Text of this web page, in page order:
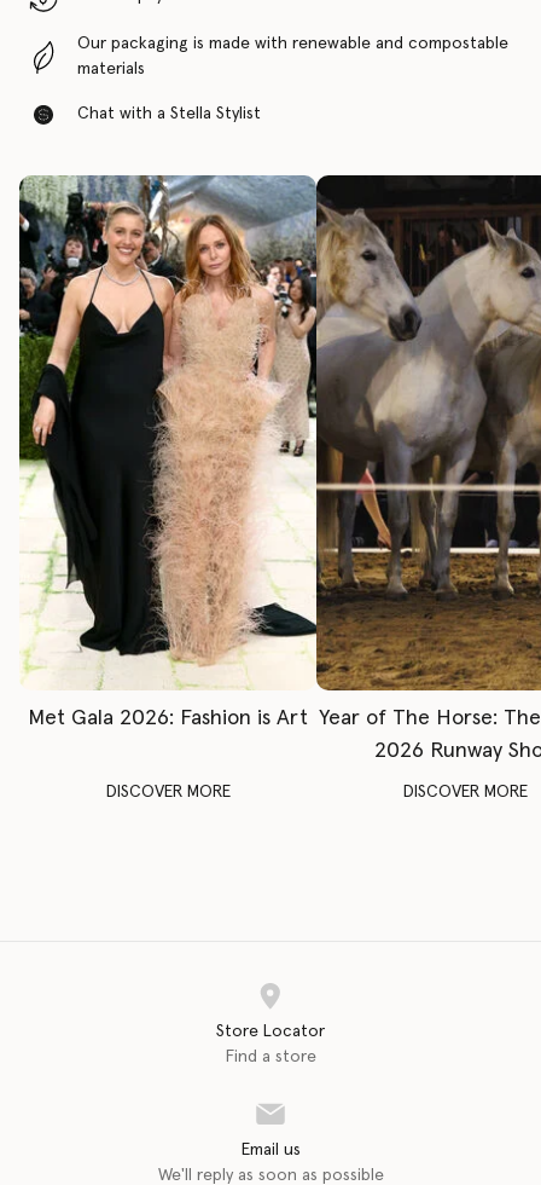
Our packaging is made with renewable and compostable
materials
Chat with a Stella Stylist
Met Gala 2026: Fashion is Art
DISCOVER MORE
Year of The Horse:
2026 Runway
DISCOVER MORE
Store Locator
Find a store
Email us
We'll reply as soon as possible